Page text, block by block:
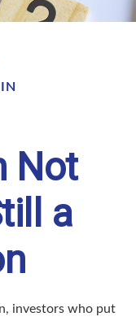
Not
a
investors who put